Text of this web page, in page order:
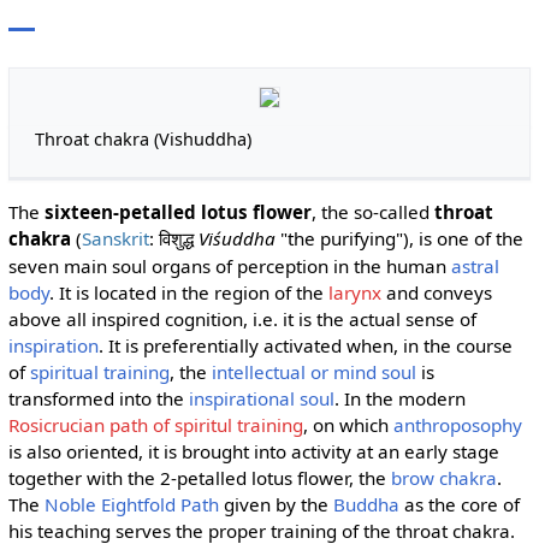
Throat chakra (Vishuddha)
The sixteen-petalled lotus flower, the so-called throat
chakra (Sanskrit:विशुद्ध Viśuddha"the purifying"), is one of the
seven main soul organs of perception in the human astral
body. It is located in the region of the larynxand conveys
above all inspired cognition, i.e. it is the actual sense of
inspiration. It is preferentially activated when, in the course
ofspiritual training, the intellectual or mind soul is
transformed into the inspirational soul. In the modern
Rosicrucian path of spiritul training, on which anthroposophy
is also oriented, it is brought into activity at an early stage
together with the 2-petalled lotus flower, the brow chakra.
The Noble Eightfold Pathgiven by the Buddha as the core of
his teaching serves the proper training of the throat chakra.